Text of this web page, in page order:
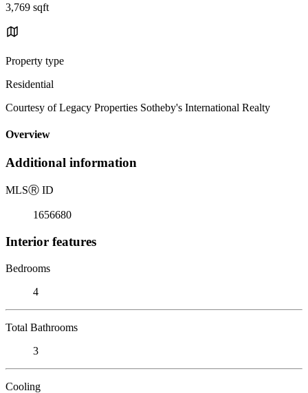
3,769 sqft
Property type
Residential
Courtesy of Legacy Properties Sotheby's International Realty
Overview
Additional information
MLSⓇ ID
1656680
Interior features
Bedrooms
4
Total Bathrooms
3
Cooling